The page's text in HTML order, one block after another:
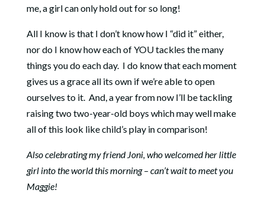
me, a girl can only hold out for so long!
All I know is that I don’t know how I “did it” either,
nor do I know how each of YOU tackles the many
things you do each day. I do know that each moment
gives us a grace all its own if we’re able to open
ourselves to it. And, a year from now I’ll be tackling
raising two two-year-old boys which may well make
all of this look like child’s play in comparison!
Also celebrating my friend Joni, who welcomed her little
girl into the world this morning – can’t wait to meet you
Maggie!